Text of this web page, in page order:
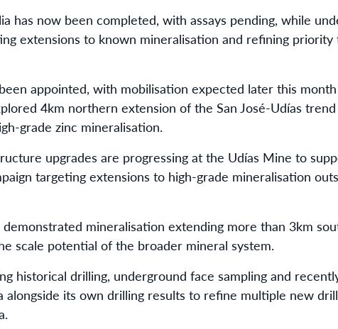
has now been completed, with assays pending, while
extensions to known mineralisation and refining priority
appointed, with mobilisation expected later this month
4km northern extension of the San José-Udías
grade zinc mineralisation.
upgrades are progressing at the Udías Mine to
targeting extensions to high-grade mineralisation
mineralisation extending more than 3km
scale potential of the broader mineral system.
historical drilling, underground face sampling and
alongside its own drilling results to refine multiple new